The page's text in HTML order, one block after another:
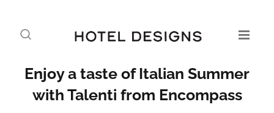
Enjoy a taste of Italian Summer
with Talenti from Encompass